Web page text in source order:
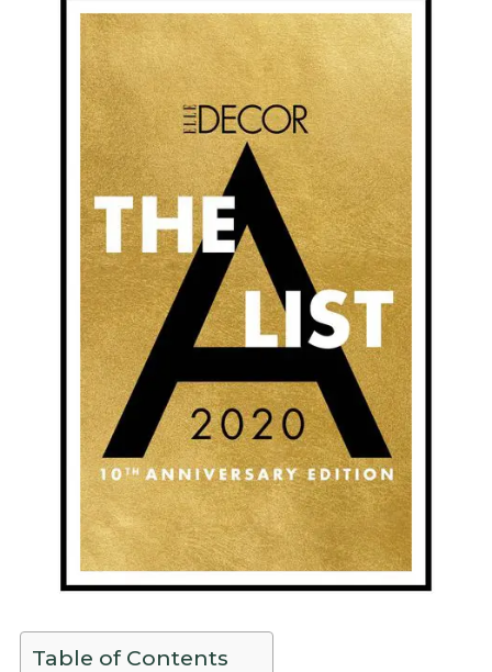
Table of Contents